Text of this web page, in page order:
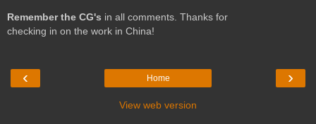
Remember the CG's in all comments. Thanks for
checking in on the work in China!
‹ ›
Home
View web version